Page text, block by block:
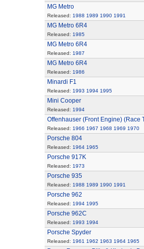
MG Metro
Released: 1988 1989 1990 1991
MG Metro 6R4
Released: 1985
MG Metro 6R4
Released: 1987
MG Metro 6R4
Released: 1986
Minardi F1
Released: 1993 1994 1995
Mini Cooper
Released: 1994
Offenhauser (Front Engine) (Race
Released: 1966 1967 1968 1969 1970
Porsche 804
Released: 1964 1965
Porsche 917K
Released: 1973
Porsche 935
Released: 1988 1989 1990 1991
Porsche 962
Released: 1994 1995
Porsche 962C
Released: 1993 1994
Porsche Spyder
Released: 1961 1962 1963 1964 1965